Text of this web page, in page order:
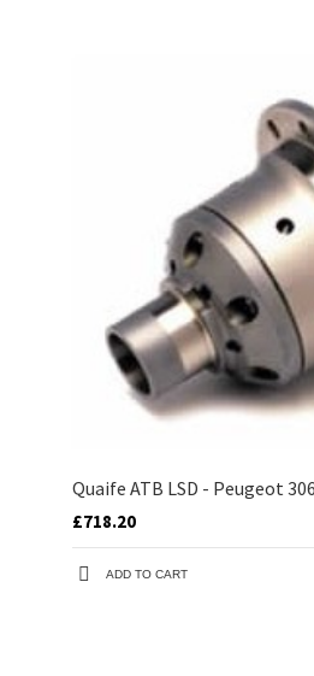
Quaife ATB LSD - Peugeot
£718.20
ADD TO CART